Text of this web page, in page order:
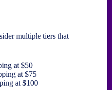
multiple tiers that
at $50
at $75
at $100